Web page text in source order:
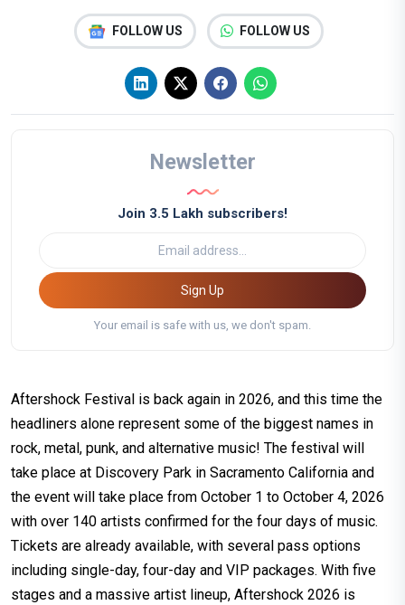
FOLLOW US FOLLOW US
Newsletter
Join 3.5 Lakh subscribers!
Sign Up
Your email is safe with us, we don't spam.
Aftershock Festival is back again in 2026, and this time the
headliners alone represent some of the biggest names in
rock, metal, punk, and alternative music! The festival will
take place at Discovery Park in Sacramento California and
the event will take place from October 1 to October 4, 2026
with over 140 artists confirmed for the four days of music.
Tickets are already available, with several pass options
including single-day, four-day and VIP packages. With five
stages and a massive artist lineup, Aftershock 2026 is